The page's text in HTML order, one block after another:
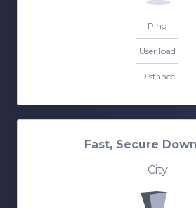
Ping
User load
Distance
Fast, Secure
City